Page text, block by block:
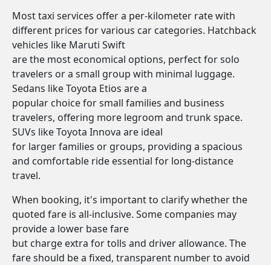
Most taxi services offer a per-kilometer rate with
different prices for various car categories. Hatchback
vehicles like Maruti Swift
are the most economical options, perfect for solo
travelers or a small group with minimal luggage.
Sedans like Toyota Etios are a
popular choice for small families and business
travelers, offering more legroom and trunk space.
SUVs like Toyota Innova are ideal
for larger families or groups, providing a spacious
and comfortable ride essential for long-distance
travel.
When booking, it's important to clarify whether the
quoted fare is all-inclusive. Some companies may
provide a lower base fare
but charge extra for tolls and driver allowance. The
fare should be a fixed, transparent number to avoid